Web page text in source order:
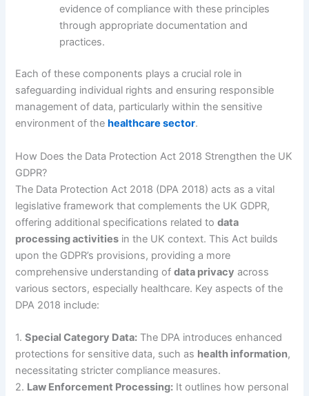
evidence of compliance with these principles
through appropriate documentation and
practices.
Each of these components plays a crucial role in
safeguarding individual rights and ensuring responsible
management of data, particularly within the sensitive
environment of thehealthcare sector.
How Does the Data Protection Act 2018 Strengthen the UK
GDPR?
The Data Protection Act 2018 (DPA 2018) acts as a vital
legislative framework that complements the UK GDPR,
offering additional specifications related todata
processing activities in the UK context. This Act builds
upon the GDPR’s provisions, providing a more
comprehensive understanding ofdata privacy across
various sectors, especially healthcare. Key aspects of the
DPA 2018 include:
1.Special Category Data: The DPA introduces enhanced
protections for sensitive data, such as health information,
necessitating stricter compliance measures.
2. Law Enforcement Processing: It outlines how personal